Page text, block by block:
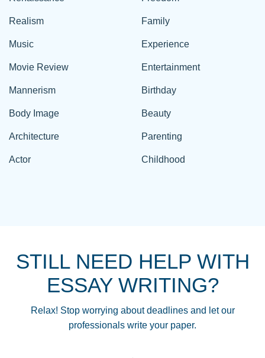
Realism
Music
Movie Review
Mannerism
Body Image
Architecture
Actor
Family
Experience
Entertainment
Birthday
Beauty
Parenting
Childhood
STILL NEED HELP WITH
ESSAY WRITING?
Relax! Stop worrying about deadlines and let our
professionals write your paper.